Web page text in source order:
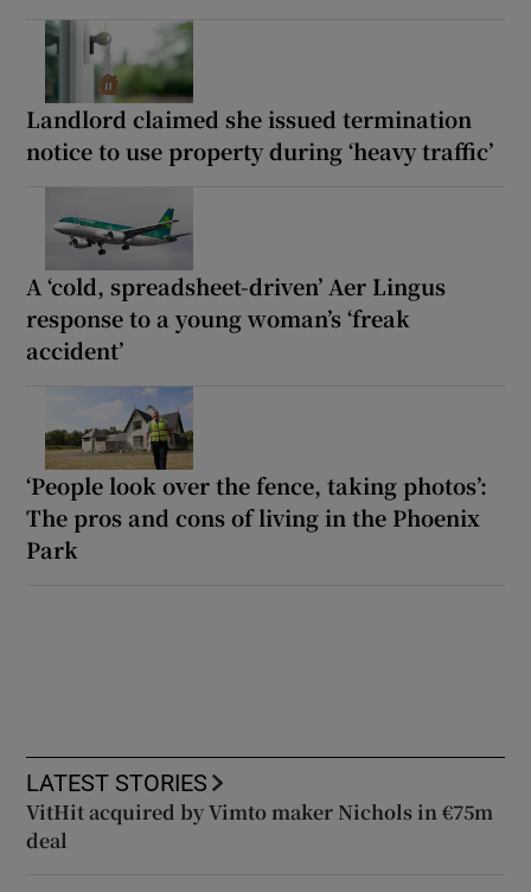
Landlord claimed she issued termination
notice to use property during ‘heavy traffic’
A ‘cold, spreadsheet-driven’ Aer Lingus
response to a young woman’s ‘freak
accident’
‘People look over the fence, taking photos’:
The pros and cons of living in the Phoenix
Park
LATEST STORIES
VitHit acquired by Vimto maker Nichols in €75m
deal